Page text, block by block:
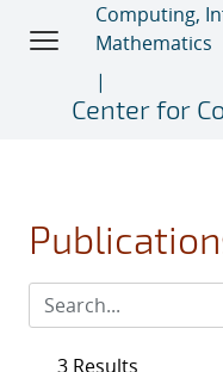
Computing,
Mathematics
Center for
3 Results